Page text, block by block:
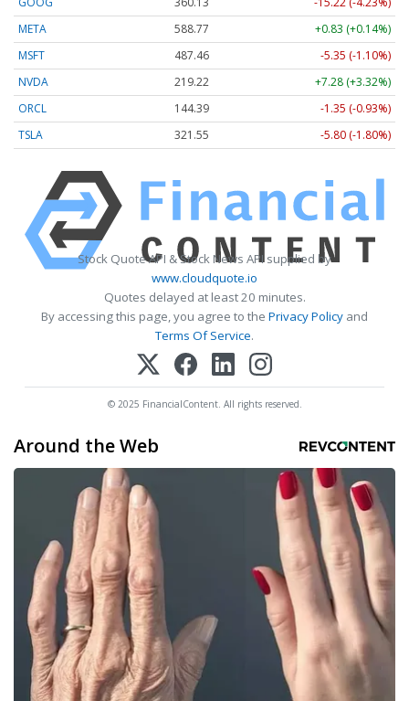
META
588.77
+0.83 (+0.14%)
MSFT
487.46
-5.35 (-1.10%)
NVDA
219.22
+7.28 (+3.32%)
ORCL
144.39
-1.35 (-0.93%)
TSLA
321.55 -5.80 (-1.80%)
Stock Quote API & Stock News API supplied by
www.cloudquote.io
Quotes delayed at least 20 minutes.
By accessing this page, you agree to the Privacy Policy and
Terms Of Service.
© 2025 FinancialContent. All rights reserved.
Around the Web